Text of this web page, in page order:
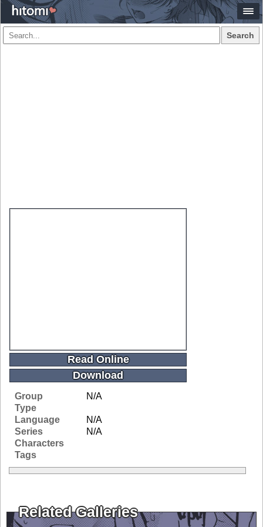
Search
Read Online
Download
Group
N/A
Type
Language
N/A
Series
N/A
Characters
Tags
Related Galleries